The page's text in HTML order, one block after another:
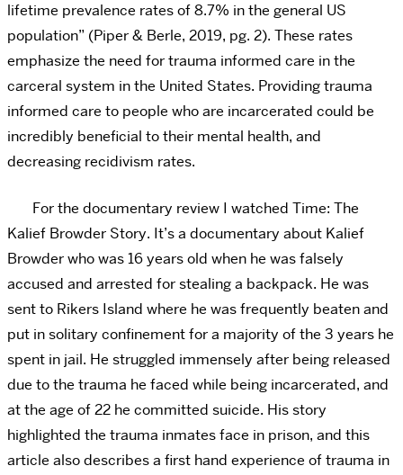
lifetime prevalence rates of 8.7% in the general US
population” (Piper & Berle, 2019, pg. 2). These rates
emphasize the need for trauma informed care in the
carceral system in the United States. Providing trauma
informed care to people who are incarcerated could be
incredibly beneficial to their mental health, and
decreasing recidivism rates.
For the documentary review I watched Time: The
Kalief Browder Story. It’s a documentary about Kalief
Browder who was 16 years old when he was falsely
accused and arrested for stealing a backpack. He was
sent to Rikers Island where he was frequently beaten and
put in solitary confinement for a majority of the 3 years he
spent in jail. He struggled immensely after being released
due to the trauma he faced while being incarcerated, and
at the age of 22 he committed suicide. His story
highlighted the trauma inmates face in prison, and this
article also describes a first hand experience of trauma in